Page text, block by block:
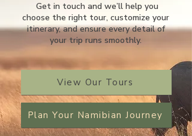
Get in touch and we’ll help you
choose the right tour, customize your
itinerary, and ensure every detail of
your trip runs smoothly.
View Our Tours
Plan Your Namibian Journey